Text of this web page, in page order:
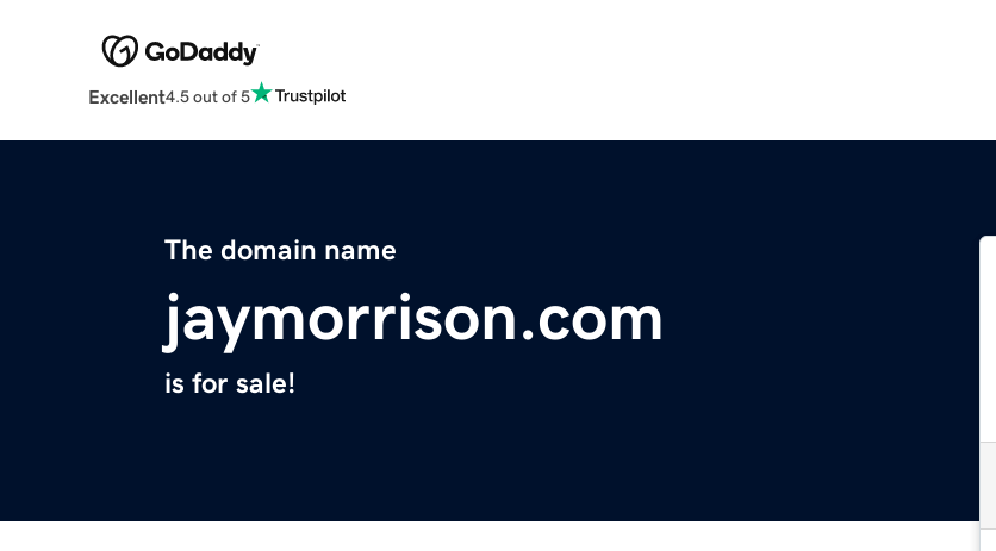
Excellent4.5 out of 5
The domain name
jaymorrison.com
is for sale!